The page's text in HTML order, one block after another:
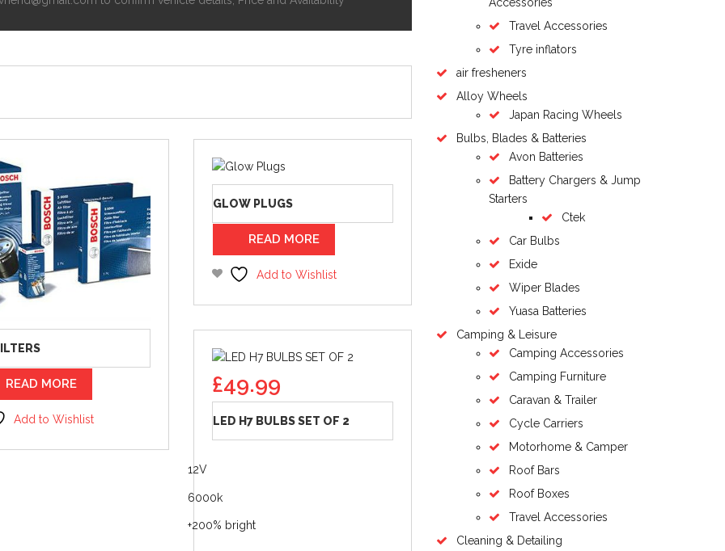
READ MORE
Add to Wishlist
GLOW PLUGS
READ MORE
Add to Wishlist
£49.99
LED H7 BULBS SET OF 2
12V
6000k
+200% bright
Travel Accessories
Tyre inflators
air fresheners
Alloy Wheels
Japan Racing Wheels
Bulbs, Blades & Batteries
Avon Batteries
Battery Chargers & Jump
Starters
Ctek
Car Bulbs
Exide
Wiper Blades
Yuasa Batteries
Camping & Leisure
Camping Accessories
Camping Furniture
Caravan & Trailer
Cycle Carriers
Motorhome & Camper
Roof Bars
Roof Boxes
Travel Accessories
Cleaning & Detailing